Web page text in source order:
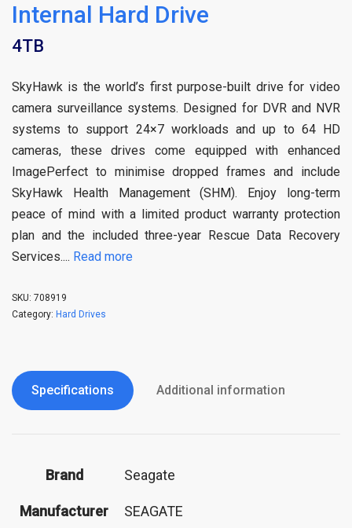
Internal Hard Drive
4TB
SkyHawk is the world’s first purpose-built drive for video
camera surveillance systems. Designed for DVR and NVR
systems to support 24×7 workloads and up to 64 HD
cameras, these drives come equipped with enhanced
ImagePerfect to minimise dropped frames and include
SkyHawk Health Management (SHM). Enjoy long-term
peace of mind with a limited product warranty protection
plan and the included three-year Rescue Data Recovery
Services.... Read more
SKU: 708919
Category: Hard Drives
Specifications Additional information
Brand ‎Seagate
Manufacturer ‎SEAGATE